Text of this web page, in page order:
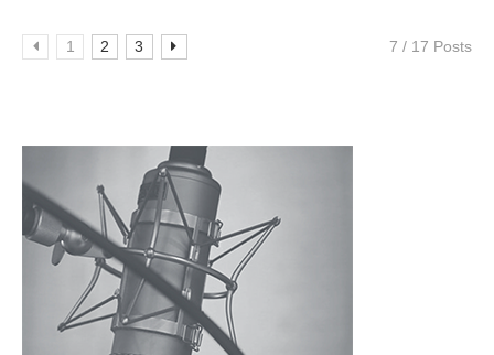
1 2 3 7 / 17 Posts